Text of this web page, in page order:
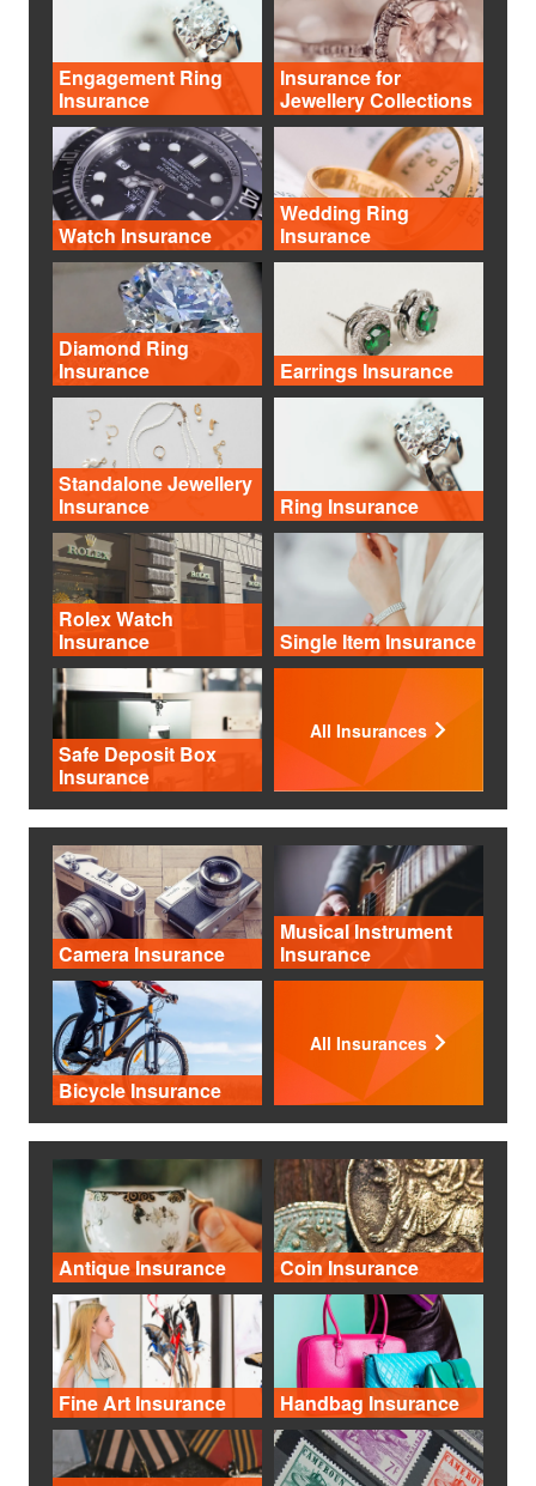
Engagement Ring
Insurance
Insurance for
Jewellery Collections
Watch Insurance
Wedding Ring
Insurance
Diamond Ring
Insurance
Earrings Insurance
Standalone Jewellery
Insurance
Ring Insurance
Rolex Watch
Insurance
Single Item Insurance
Safe Deposit Box
Insurance
All Insurances
Camera Insurance
Musical Instrument
Insurance
Bicycle Insurance
All Insurances
Antique Insurance Coin Insurance
Fine Art Insurance Handbag Insurance